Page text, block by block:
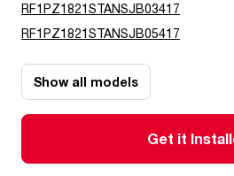
RF1PZ1821STANSJB03417
RF1PZ1821STANSJB05417
Show all models
Get it